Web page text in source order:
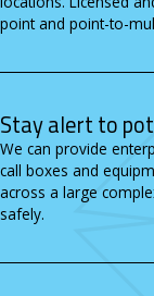
point and point-to-
Stay alert to
We can provide
call boxes and
across a large
safely.